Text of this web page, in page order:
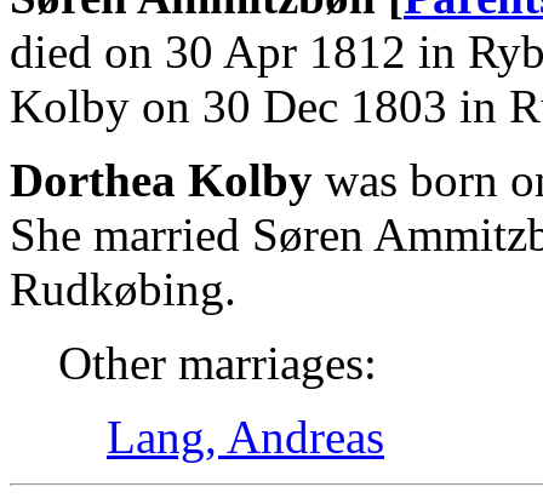
died on 30 Apr 1812 in
Kolby on 30 Dec 1803 in
Dorthea Kolby was born
She married Søren
Rudkøbing.
Other marriages:
Lang, Andreas